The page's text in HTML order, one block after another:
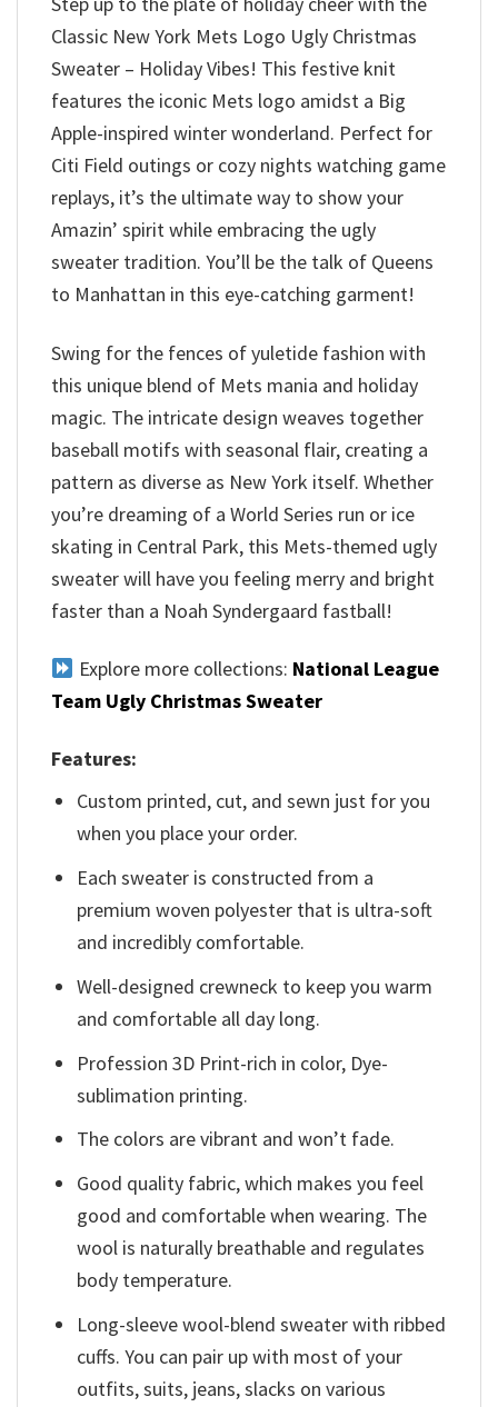
Classic New York Mets Logo Ugly Christmas
Sweater – Holiday Vibes! This festive knit
features the iconic Mets logo amidst a Big
Apple-inspired winter wonderland. Perfect for
Citi Field outings or cozy nights watching game
replays, it’s the ultimate way to show your
Amazin’ spirit while embracing the ugly
sweater tradition. You’ll be the talk of Queens
to Manhattan in this eye-catching garment!
Swing for the fences of yuletide fashion with
this unique blend of Mets mania and holiday
magic. The intricate design weaves together
baseball motifs with seasonal flair, creating a
pattern as diverse as New York itself. Whether
you’re dreaming of a World Series run or ice
skating in Central Park, this Mets-themed ugly
sweater will have you feeling merry and bright
faster than a Noah Syndergaard fastball!
Explore more collections: National League
Team Ugly Christmas Sweater
Features:
Custom printed, cut, and sewn just for you
when you place your order.
Each sweater is constructed from a
premium woven polyester that is ultra-soft
and incredibly comfortable.
Well-designed crewneck to keep you warm
and comfortable all day long.
Profession 3D Print-rich in color, Dye-
sublimation printing.
The colors are vibrant and won’t fade.
Good quality fabric, which makes you feel
good and comfortable when wearing. The
wool is naturally breathable and regulates
body temperature.
Long-sleeve wool-blend sweater with ribbed
cuffs. You can pair up with most of your
outfits, suits, jeans, slacks on various